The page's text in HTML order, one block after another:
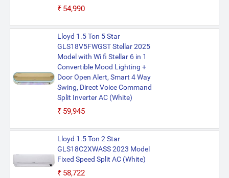
₹54,990
Lloyd 1.5 Ton 5 Star
GLS18V5FWGST Stellar 2025
Model with Wi fi Stellar 6 in 1
Convertible Mood Lighting +
Door Open Alert, Smart 4 Way
Swing, Direct Voice Command
Split Inverter AC (White)
₹59,945
Lloyd 1.5 Ton 2 Star
GLS18C2XWASS 2023 Model
Fixed Speed Split AC (White)
₹58,722